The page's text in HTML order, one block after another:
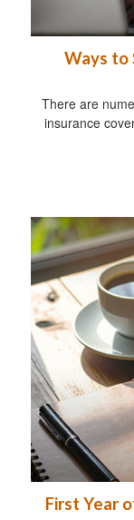
Ways to
There are
insurance
First Year